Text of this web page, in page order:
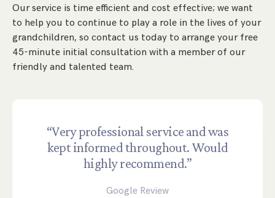
Our service is time efficient and cost effective; we want
to help you to continue to play a role in the lives of your
grandchildren, so contact us today to arrange your free
45-minute initial consultation with a member of our
friendly and talented team.
“Very professional service and was
kept informed throughout. Would
highly recommend.”
Google Review